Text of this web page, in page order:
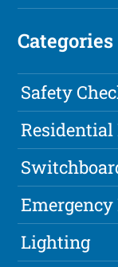
Categories
Safety
Lighting